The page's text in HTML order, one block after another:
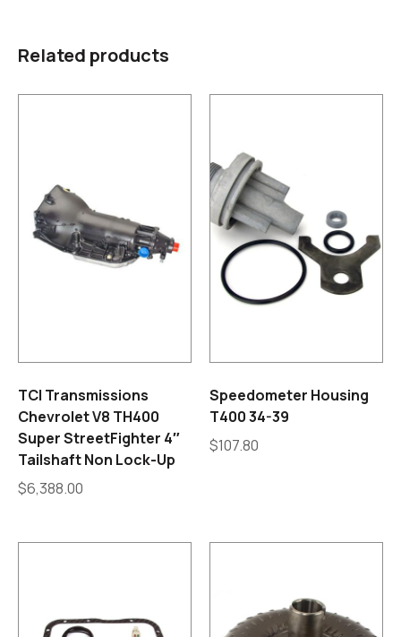
Related products
TCI Transmissions
Chevrolet V8 TH400
Super StreetFighter 4″
Tailshaft Non Lock-Up
$6,388.00
Speedometer Housing
T400 34-39
$107.80